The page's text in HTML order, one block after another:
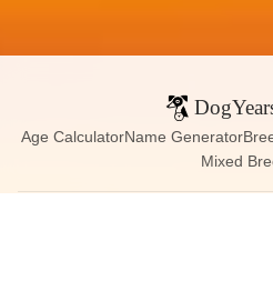
Age CalculatorName Generator
Mixed